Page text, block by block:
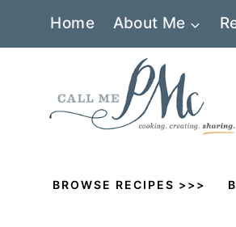
Home About Me
BROWSE RECIPES >>>